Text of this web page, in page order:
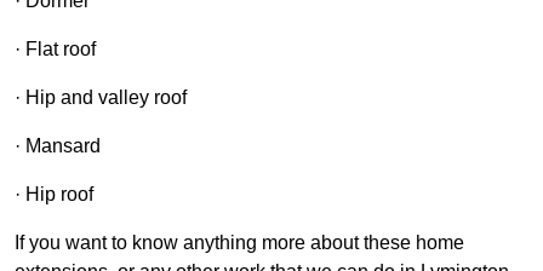
· Flat roof
· Hip and valley roof
· Mansard
· Hip roof
If you want to know anything more about these home